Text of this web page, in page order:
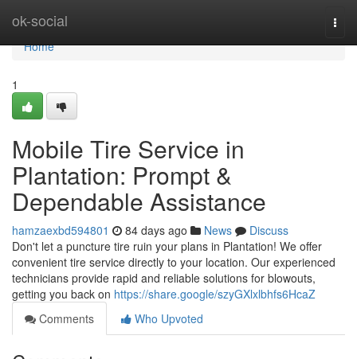
ok-social
Home
Home
1
Mobile Tire Service in
Plantation: Prompt &
Dependable Assistance
hamzaexbd594801 84 days ago News
Discuss
Don't let a puncture tire ruin your plans in Plantation! We offer
convenient tire service directly to your location. Our experienced
technicians provide rapid and reliable solutions for blowouts,
getting you back on https://share.google/szyGXlxlbhfs6HcaZ
Comments
Who Upvoted